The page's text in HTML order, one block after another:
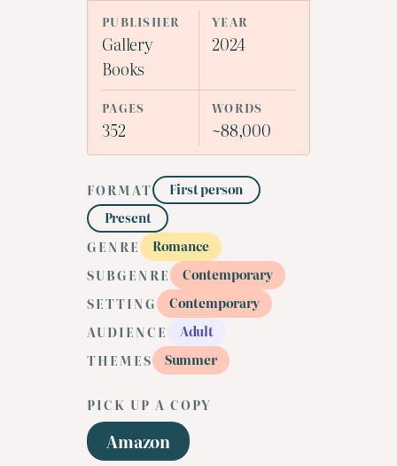
PUBLISHER
Gallery
Books
YEAR
2024
PAGES
352
WORDS
~88,000
FORMAT
First person
Present
GENRE
Romance
SUBGENRE
Contemporary
SETTING
Contemporary
AUDIENCE
Adult
THEMES
Summer
PICK UP A COPY
Amazon